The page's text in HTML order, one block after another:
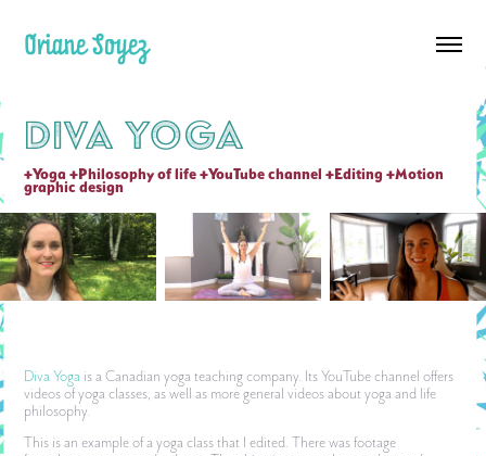
Oriane Soyez
Diva Yoga
+Yoga +Philosophy of life +YouTube channel +Editing +Motion
graphic design
Diva Yoga is a Canadian yoga teaching company. Its YouTube channel offers
videos of yoga classes, as well as more general videos about yoga and life
philosophy.
This is an example of a yoga class that I edited. There was footage